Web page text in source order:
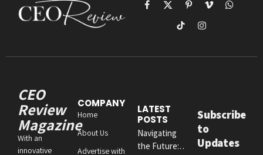
Facebook
X
(Twitter)
PinterestVimeoWhatsApp
TikTokInstagram
CEO
Review
Magazine
With an
innovative
COMPANY
Home
About Us
Advertise with
LATEST
POSTS
Navigating
the Future:
Subscribe
to
Updates